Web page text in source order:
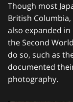
Though most
British
also expanded
the Second
do so, such as
documented
photography.